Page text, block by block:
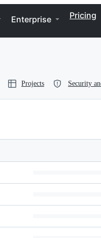
Enterprise Pricing
Projects Security